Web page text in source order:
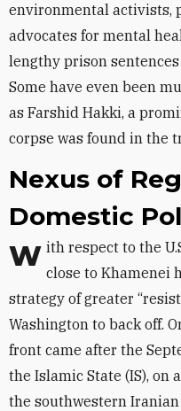
environmental activists,
advocates for mental
lengthy prison
Some have even been
as Farshid Hakki, a
corpse was found in the
Nexus of
Domestic
With respect to the U.S. sanctions, some officials close to Khamenei
strategy of greater
Washington to back off.
front came after the
the Islamic State (IS), on
the southwestern